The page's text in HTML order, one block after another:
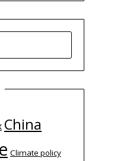
China
Climate policy